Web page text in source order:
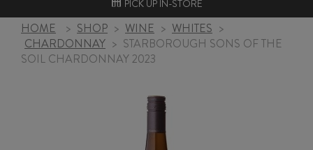
PICK UP IN-STORE
HOME > SHOP > WINE > WHITES >
CHARDONNAY > STARBOROUGH SONS OF THE
SOIL CHARDONNAY 2023